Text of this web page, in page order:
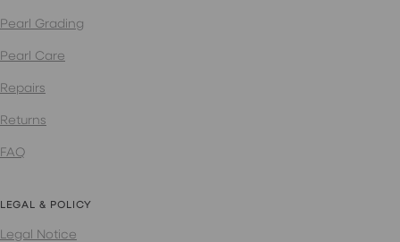
Pearl Grading
Pearl Care
Repairs
Returns
FAQ
LEGAL & POLICY
Legal Notice